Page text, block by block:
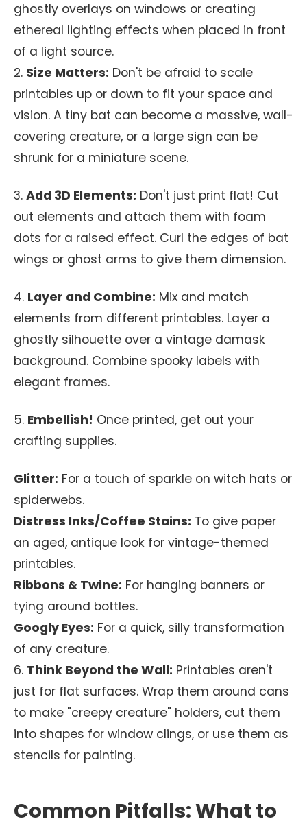
ghostly overlays on windows or creating
ethereal lighting effects when placed in front
of a light source.
2. Size Matters: Don't be afraid to scale
printables up or down to fit your space and
vision. A tiny bat can become a massive, wall-
covering creature, or a large sign can be
shrunk for a miniature scene.
3. Add 3D Elements: Don't just print flat! Cut
out elements and attach them with foam
dots for a raised effect. Curl the edges of bat
wings or ghost arms to give them dimension.
4. Layer and Combine: Mix and match
elements from different printables. Layer a
ghostly silhouette over a vintage damask
background. Combine spooky labels with
elegant frames.
5. Embellish! Once printed, get out your
crafting supplies.
Glitter: For a touch of sparkle on witch hats or
spiderwebs.
Distress Inks/Coffee Stains: To give paper
an aged, antique look for vintage-themed
printables.
Ribbons & Twine: For hanging banners or
tying around bottles.
Googly Eyes: For a quick, silly transformation
of any creature.
6. Think Beyond the Wall: Printables aren't
just for flat surfaces. Wrap them around cans
to make "creepy creature" holders, cut them
into shapes for window clings, or use them as
stencils for painting.
Common Pitfalls: What to